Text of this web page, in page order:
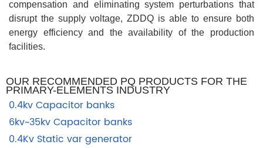
compensation and eliminating system perturbations that
disrupt the supply voltage, ZDDQ is able to ensure both
energy efficiency and the availability of the production
facilities.
OUR RECOMMENDED PQ PRODUCTS FOR THE
PRIMARY-ELEMENTS INDUSTRY
0.4kv Capacitor banks
6kv~35kv Capacitor banks
0.4Kv Static var generator